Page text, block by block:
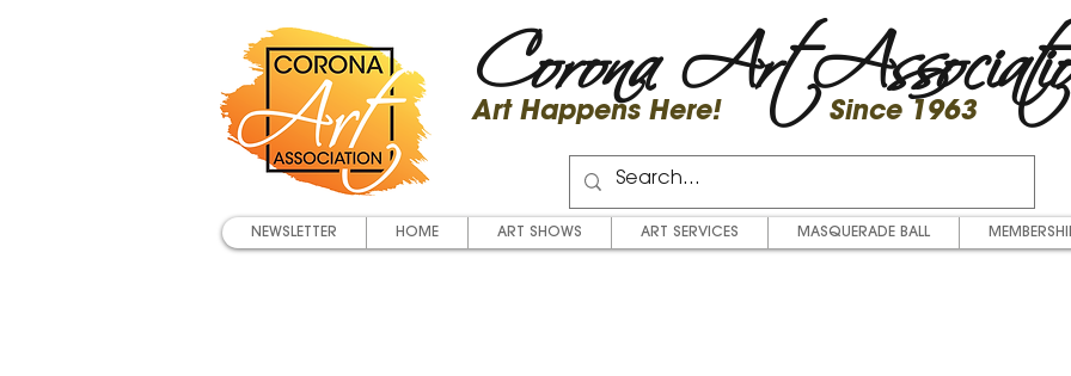
Corona Art
Art Happens Here! Since 1963
NEWSLETTER HOME ART SHOWS ART SERVICES MASQUERADE BALL